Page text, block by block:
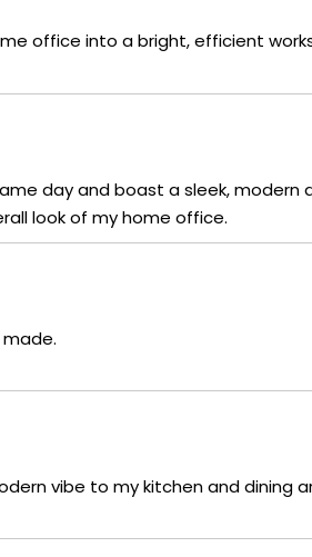
office into a bright, efficient
day and boast a sleek,
look of my home office.
vibe to my kitchen and dining